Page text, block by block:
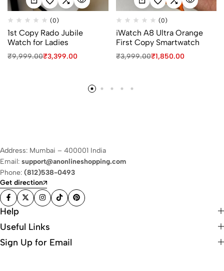
(0)
1st Copy Rado Jubile
Watch for Ladies
₹9,999.00₹3,399.00
(0)
iWatch A8 Ultra Orange
First Copy Smartwatch
₹3,999.00₹1,850.00
Address: Mumbai – 400001 India
Email: support@anonlineshopping.com
Phone: (812)538-0493
Get direction
Help
Useful Links
Sign Up for Email